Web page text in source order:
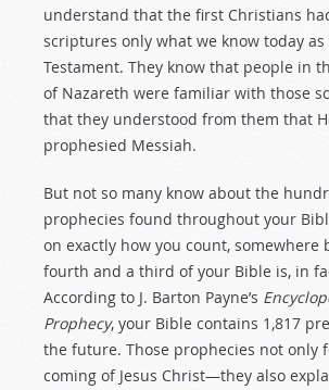
understand that the first Christians
scriptures only what we know today as
Testament. They know that people in
of Nazareth were familiar with those
that they understood from them that
prophesied Messiah.
But not so many know about the
prophecies found throughout your
on exactly how you count, somewhere
fourth and a third of your Bible is, in
According to J. Barton Payne’s
Prophecy, your Bible contains 1,817
the future. Those prophecies not only
coming of Jesus Christ—they also